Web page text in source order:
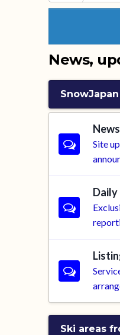
News,
Site
Ski areas